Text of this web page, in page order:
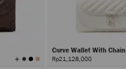
View
All
Curve Wallet With Chain
Rp21,128,000